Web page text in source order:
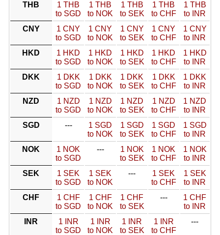
THB
1 THB
to SGD
1 THB
to NOK
1 THB
to SEK
1 THB
to CHF
1 THB
to INR
CNY
1 CNY
to SGD
1 CNY
to NOK
1 CNY
to SEK
1 CNY
to CHF
1 CNY
to INR
HKD
1 HKD
to SGD
1 HKD
to NOK
1 HKD
to SEK
1 HKD
to CHF
1 HKD
to INR
DKK
1 DKK
to SGD
1 DKK
to NOK
1 DKK
to SEK
1 DKK
to CHF
1 DKK
to INR
NZD
1 NZD
to SGD
1 NZD
to NOK
1 NZD
to SEK
1 NZD
to CHF
1 NZD
to INR
SGD
---
1 SGD
to NOK
1 SGD
to SEK
1 SGD
to CHF
1 SGD
to INR
NOK
1 NOK
to SGD
---
1 NOK
to SEK
1 NOK
to CHF
1 NOK
to INR
SEK
1 SEK
to SGD
1 SEK
to NOK
---
1 SEK
to CHF
1 SEK
to INR
CHF
1 CHF
to SGD
1 CHF
to NOK
1 CHF
to SEK
---
1 CHF
to INR
INR
1 INR
to SGD
1 INR
to NOK
1 INR
to SEK
1 INR
to CHF
---